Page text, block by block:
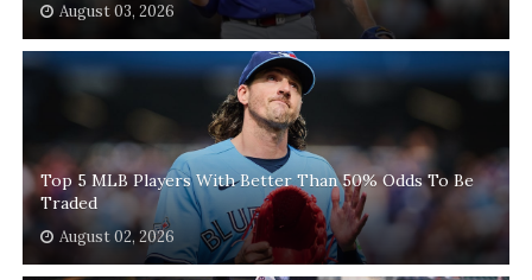
August 03, 2026
Top 5 MLB Players With Better Than 50% Odds To Be
Traded
August 02, 2026